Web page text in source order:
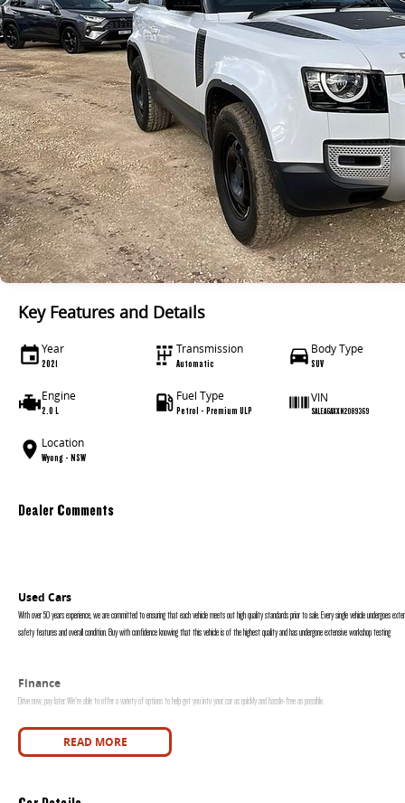
Key Features and Details
Year
2021
Transmission
Automatic
Body Type
SUV
Engine
2.0 L
Fuel Type
Petrol - Premium ULP
VIN
SALEA6AXXN2089369
Location
Wyong - NSW
Dealer Comments
Used Cars
With over 50 years experience, we are committed to ensuring that each vehicle meets out high quality standards prior to sale. Every single vehicle undergoes
safety features and overall condition. Buy with confidence knowing that this vehicle is of the highest quality and has undergone extensive workshop testing
Finance
Drive now, pay later. We're able to offer a variety of options to help get you into your car as quickly and hassle-free as possible.
Our experienced professionals are accredited with numerous lenders to ensure we're able to tailor repayment options to you. The best part? Our repayment
are dictated by you, not us.
READ MORE